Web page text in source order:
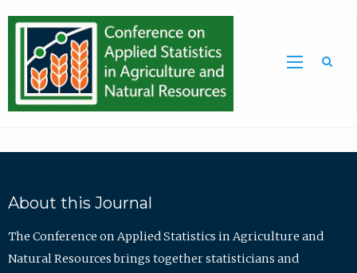
About this Journal
The Conference on Applied Statistics in Agriculture and
Natural Resources brings together statisticians and